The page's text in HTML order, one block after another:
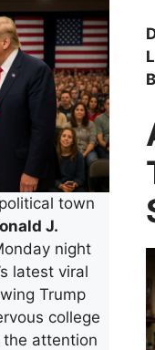
town
J.
night
latest viral
Trump
college
attention